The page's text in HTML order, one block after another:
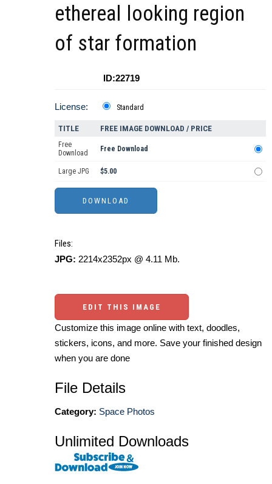
ethereal looking region
of star formation
ID:22719
License: Standard
TITLE FREE IMAGE DOWNLOAD / PRICE
Free
Download
Free Download
Large JPG $5.00
Files:
JPG: 2214x2352px @ 4.11 Mb.
EDIT THIS IMAGE
Customize this image online with text, doodles,
stickers, icons, and more. Save your finished design
when you are done
File Details
Category: Space Photos
Unlimited Downloads